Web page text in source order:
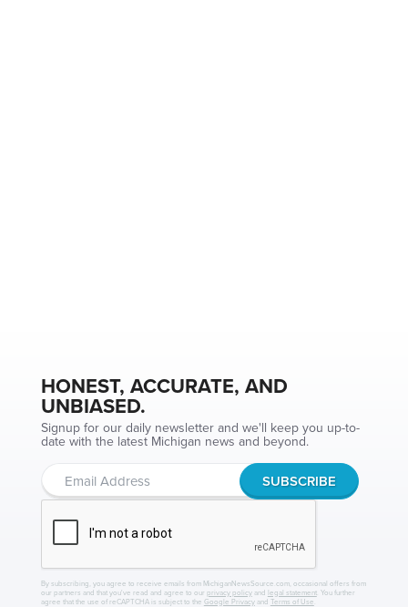
HONEST, ACCURATE, AND
UNBIASED.
Signup for our daily newsletter and we'll keep you up-to-
date with the latest Michigan news and beyond.
By subscribing, you agree to receive emails from MichiganNewsSource.com, occasional offers from
our partners and that you've read and agree to our privacy policyand legal statement. You further
agree that the use of reCAPTCHA is subject to the Google Privacyand Terms of Use